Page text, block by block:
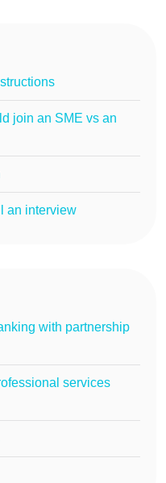
join an SME vs an
an interview
with partnership
services